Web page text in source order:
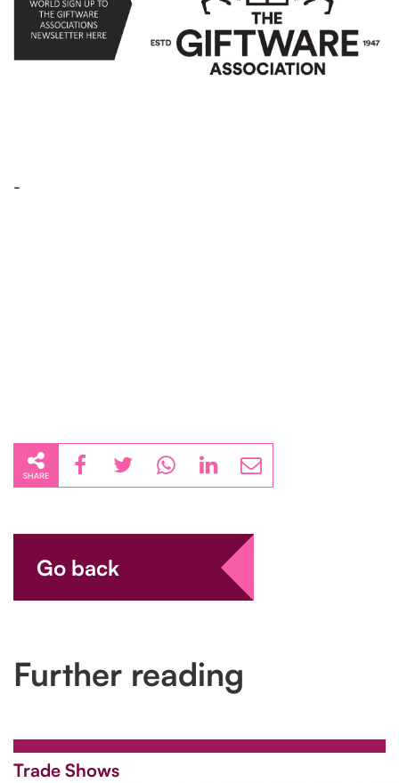
-
SHARE
Go back
Further reading
Trade Shows